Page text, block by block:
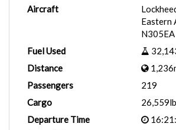
Aircraft
Eastern
N305EA
Fuel Used
Distance
Passengers
219
Cargo
26,559lb
Departure Time